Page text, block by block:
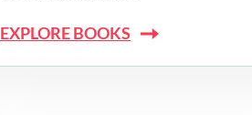
EXPLORE BOOKS